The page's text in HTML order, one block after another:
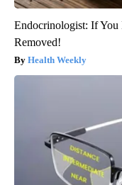
Endocrinologist: If You
Removed!
Health Weekly